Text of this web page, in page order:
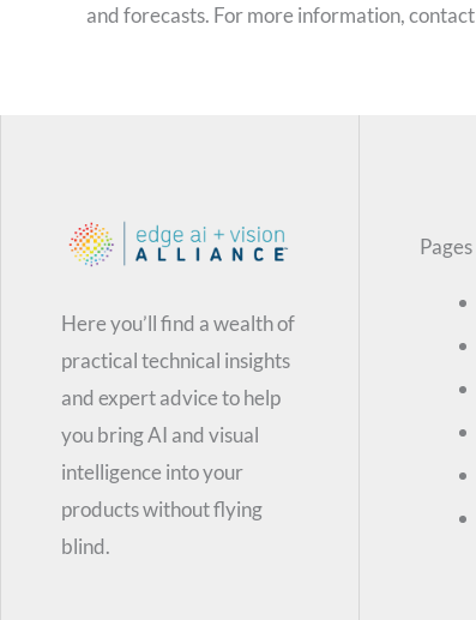
and forecasts. For more information, contact
Here you’ll find a wealth of
practical technical insights
and expert advice to help
you bring AI and visual
intelligence into your
products without flying
blind.
Pages